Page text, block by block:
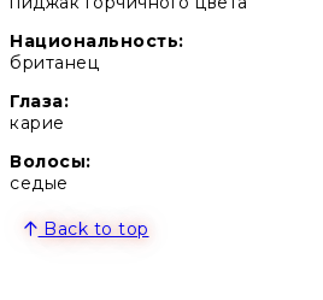
Национальность:
британец
Глаза:
карие
Волосы:
седые
Back to top